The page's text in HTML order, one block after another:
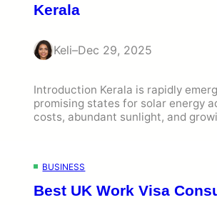
Kerala
Keli–Dec 29, 2025
Introduction Kerala is rapidly
promising states for solar energy
costs, abundant sunlight, and
BUSINESS
Best UK Work Visa